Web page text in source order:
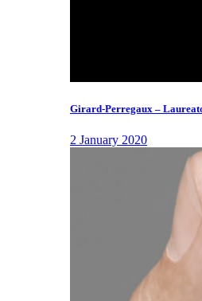
Girard-Perregaux –
2 January 2020